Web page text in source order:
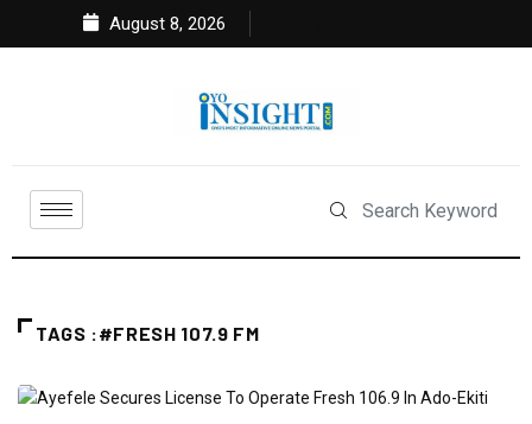
August 8, 2026
TAGS :#FRESH 107.9 FM